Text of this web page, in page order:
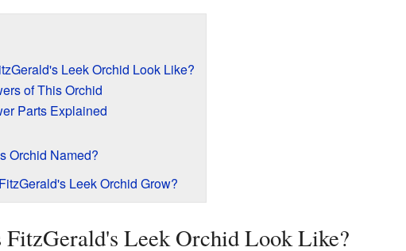
Leek Orchid Look Like?
of This Orchid
Parts Explained
Orchid Named?
Leek Orchid Grow?
FitzGerald's Leek Orchid Look Like?